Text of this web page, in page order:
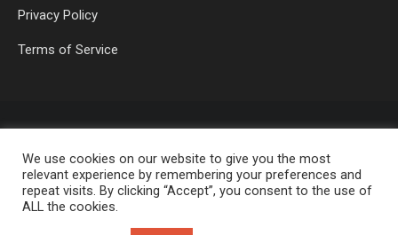
Privacy Policy
Terms of Service
We use cookies on our website to give you the most
relevant experience by remembering your preferences and
repeat visits. By clicking “Accept”, you consent to the use of
ALL the cookies.